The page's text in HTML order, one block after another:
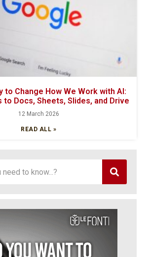
to Change How We Work with AI:
to Docs, Sheets, Slides, and Drive
12 March 2026
READ ALL »